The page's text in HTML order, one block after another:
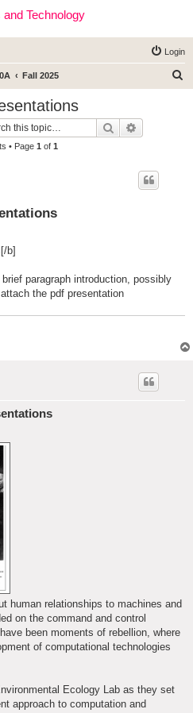
and Technology
Login
Fall 2025
Search
• Page 1 of 1
b]
paragraph introduction, possibly
the pdf presentation
human relationships to machines and
on the command and control
been moments of rebellion, where
of computational technologies
Ecology Lab as they set
approach to computation and